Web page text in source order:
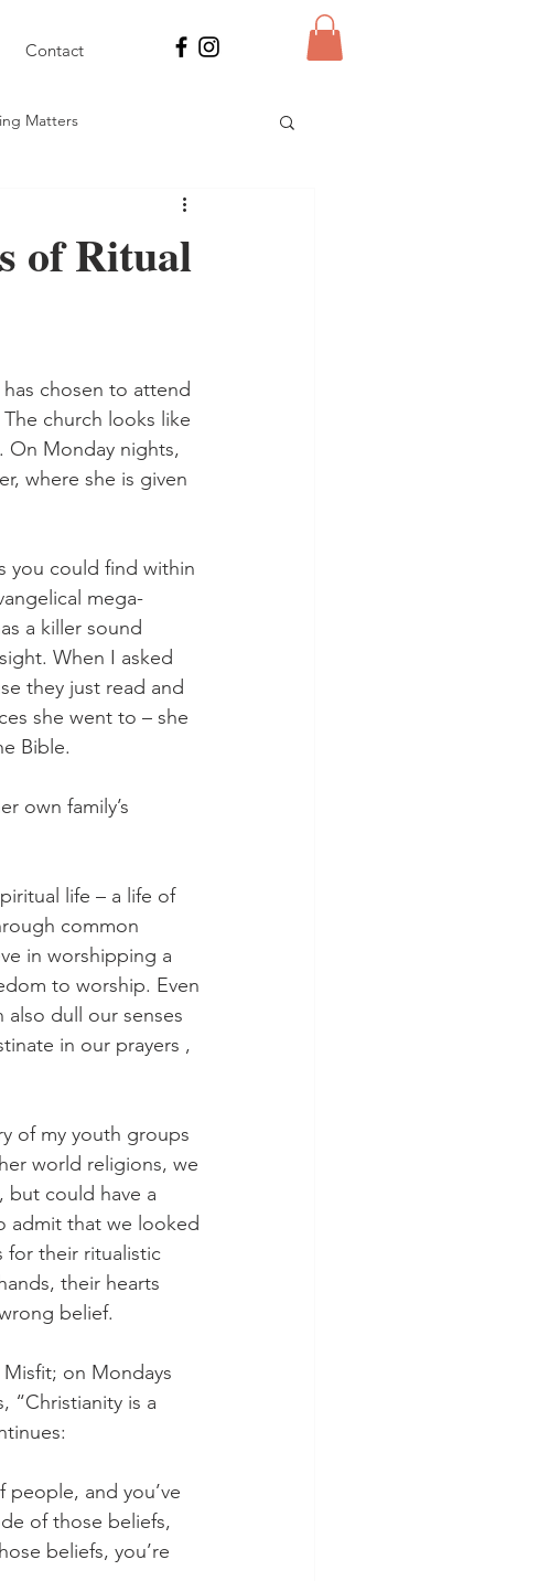
Contact
Matters
of Ritual
chosen to attend
church looks like
On Monday nights,
where she is given
you could find within
mega-
a killer sound
When I asked
they just read and
she went to – she
Bible.
own family’s
life – a life of
common
in worshipping a
to worship. Even
dull our senses
in our prayers ,
of my youth groups
world religions, we
but could have a
admit that we looked
for their ritualistic
their hearts
belief.
on Mondays
“Christianity is a
people, and you’ve
of those beliefs,
beliefs, you’re